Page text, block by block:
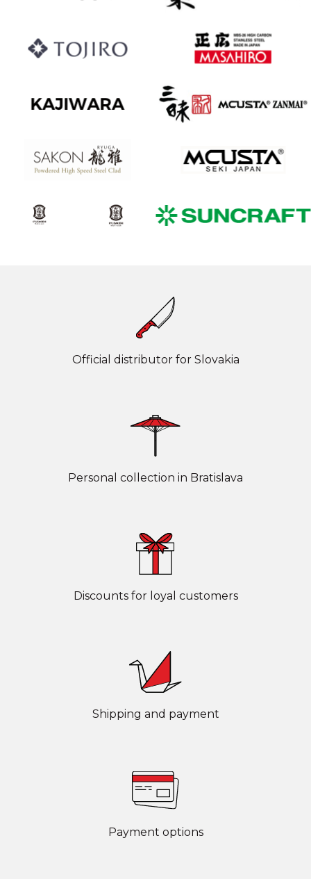
Official distributor for Slovakia
Personal collection in Bratislava
Discounts for loyal customers
Shipping and payment
Payment options